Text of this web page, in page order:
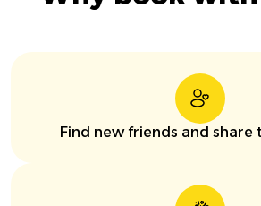
Find new friends and share